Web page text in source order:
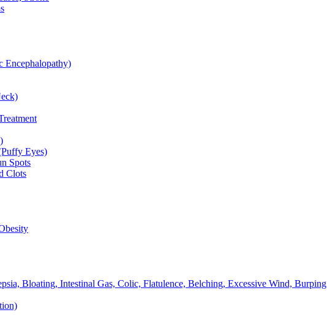
Encephalopathy)
Eyes)
Spots
Clots
Bloating, Intestinal Gas, Colic, Flatulence, Belching, Excessive Wind, Burping